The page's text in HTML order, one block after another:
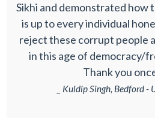
Sikhi and demonstrated how
is up to every individual
reject these corrupt people
in this age of democracy/
Thank you
_ Kuldip Singh, Bedford